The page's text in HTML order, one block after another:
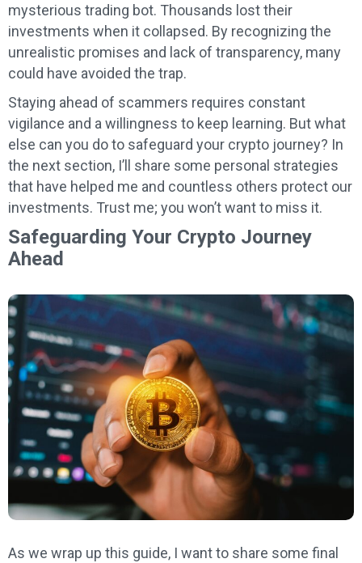
mysterious trading bot. Thousands lost their
investments when it collapsed. By recognizing the
unrealistic promises and lack of transparency, many
could have avoided the trap.
Staying ahead of scammers requires constant
vigilance and a willingness to keep learning. But what
else can you do to safeguard your crypto journey? In
the next section, I’ll share some personal strategies
that have helped me and countless others protect our
investments. Trust me; you won’t want to miss it.
Safeguarding Your Crypto Journey
Ahead
As we wrap up this guide, I want to share some final